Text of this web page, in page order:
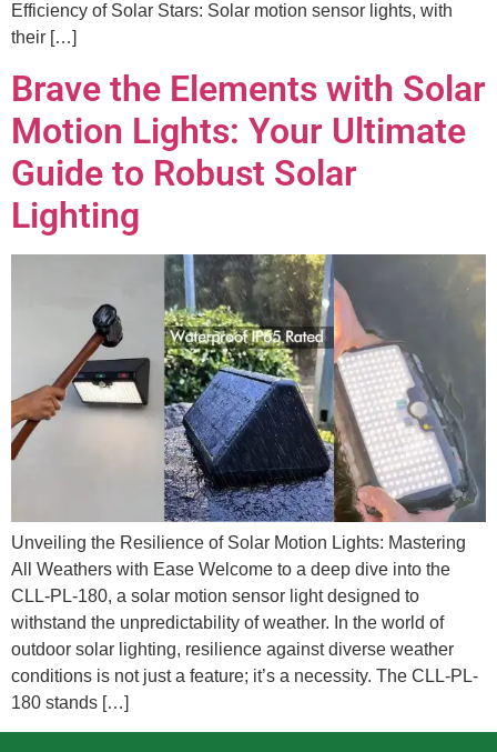
Efficiency of Solar Stars: Solar motion sensor lights, with
their […]
Brave the Elements with Solar
Motion Lights: Your Ultimate
Guide to Robust Solar
Lighting
Unveiling the Resilience of Solar Motion Lights: Mastering
All Weathers with Ease Welcome to a deep dive into the
CLL-PL-180, a solar motion sensor light designed to
withstand the unpredictability of weather. In the world of
outdoor solar lighting, resilience against diverse weather
conditions is not just a feature; it’s a necessity. The CLL-PL-
180 stands […]